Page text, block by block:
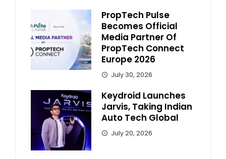
PropTech Pulse
Becomes Official
Media Partner Of
PropTech Connect
Europe 2026
July 30, 2026
Keydroid Launches
Jarvis, Taking Indian
Auto Tech Global
July 20, 2026